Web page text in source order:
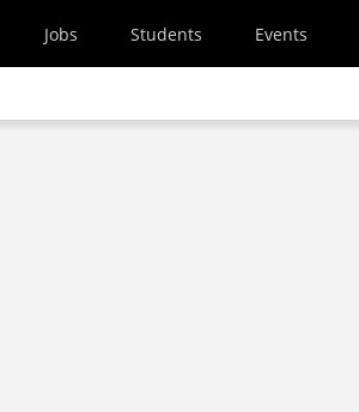
Jobs Students Events